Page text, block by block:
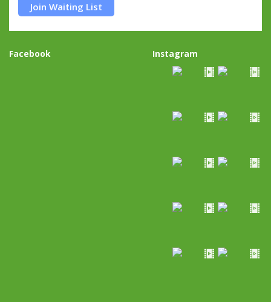
Join Waiting List
Facebook Instagram